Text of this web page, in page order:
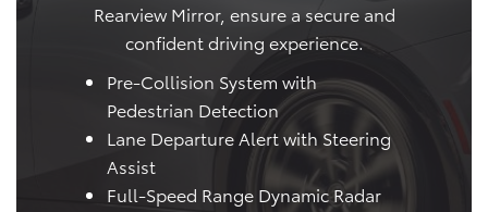
Rearview Mirror, ensure a secure and
confident driving experience.
Pre-Collision System with
Pedestrian Detection
Lane Departure Alert with Steering
Assist
Full-Speed Range Dynamic Radar